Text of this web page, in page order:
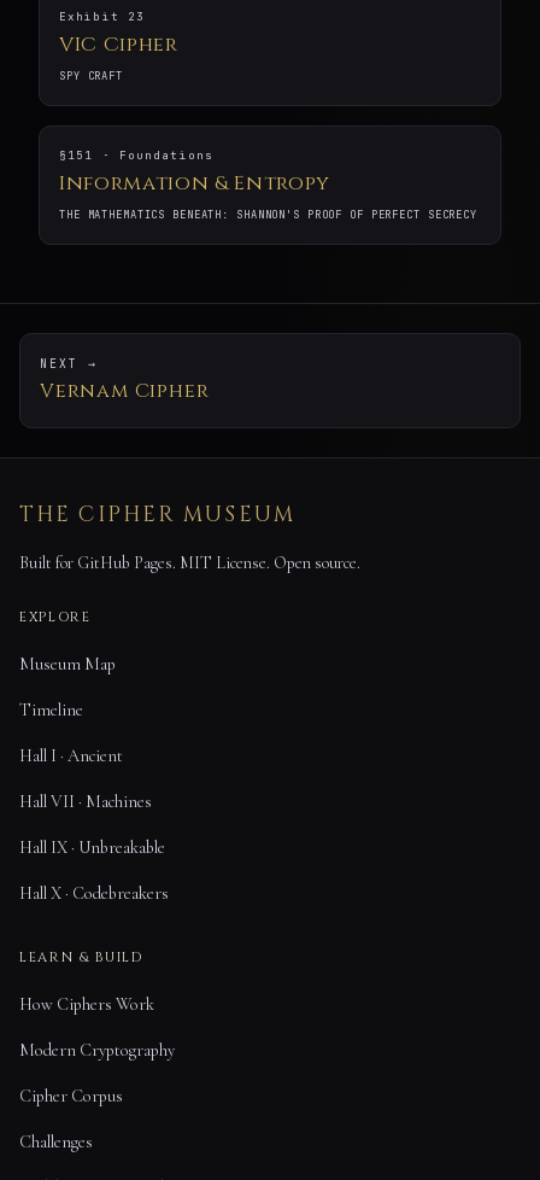
Exhibit 23
VIC Cipher
SPY CRAFT
§151 · Foundations
Information & Entropy
THE MATHEMATICS BENEATH: SHANNON'S PROOF OF PERFECT SECRECY
NEXT →
Vernam Cipher
THE CIPHER MUSEUM
Built for GitHub Pages. MIT License. Open source.
EXPLORE
Museum Map
Timeline
Hall I · Ancient
Hall VII · Machines
Hall IX · Unbreakable
Hall X · Codebreakers
LEARN & BUILD
How Ciphers Work
Modern Cryptography
Cipher Corpus
Challenges